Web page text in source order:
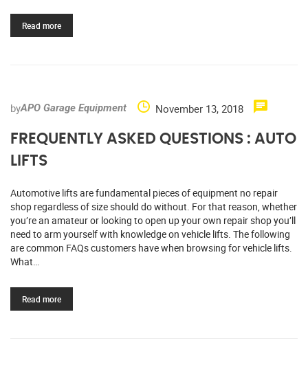
Read more
byAPO Garage Equipment November 13, 2018
FREQUENTLY ASKED QUESTIONS : AUTO
LIFTS
Automotive lifts are fundamental pieces of equipment no repair
shop regardless of size should do without. For that reason, whether
you’re an amateur or looking to open up your own repair shop you’ll
need to arm yourself with knowledge on vehicle lifts. The following
are common FAQs customers have when browsing for vehicle lifts.
What…
Read more